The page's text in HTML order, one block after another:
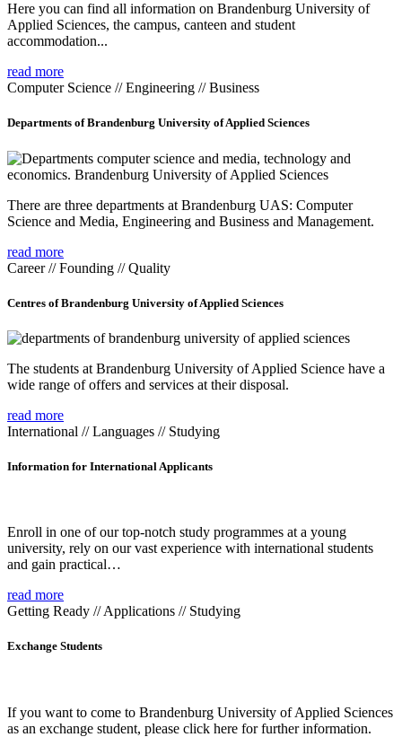
Here you can find all information on Brandenburg University of
Applied Sciences, the campus, canteen and student
accommodation...
read more
Computer Science // Engineering // Business
Departments of Brandenburg University of Applied Sciences
There are three departments at Brandenburg UAS: Computer
Science and Media, Engineering and Business and Management.
read more
Career // Founding // Quality
Centres of Brandenburg University of Applied Sciences
The students at Brandenburg University of Applied Science have a
wide range of offers and services at their disposal.
read more
International // Languages // Studying
Information for International Applicants
Enroll in one of our top-notch study programmes at a young
university, rely on our vast experience with international students
and gain practical…
read more
Getting Ready // Applications // Studying
Exchange Students
If you want to come to Brandenburg University of Applied Sciences
as an exchange student, please click here for further information.